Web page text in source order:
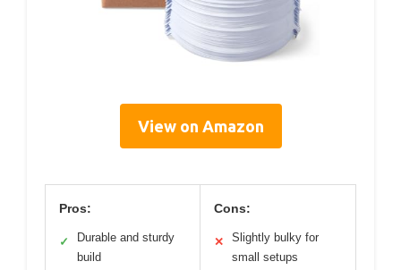
View on Amazon
Pros:
✓
Durable and sturdy
build
Cons:
✕
Slightly bulky for
small setups